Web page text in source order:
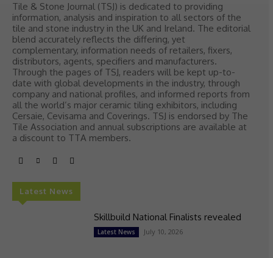
Tile & Stone Journal (TSJ) is dedicated to providing
information, analysis and inspiration to all sectors of the
tile and stone industry in the UK and Ireland. The editorial
blend accurately reflects the differing, yet
complementary, information needs of retailers, fixers,
distributors, agents, specifiers and manufacturers.
Through the pages of TSJ, readers will be kept up-to-
date with global developments in the industry, through
company and national profiles, and informed reports from
all the world’s major ceramic tiling exhibitors, including
Cersaie, Cevisama and Coverings. TSJ is endorsed by The
Tile Association and annual subscriptions are available at
a discount to TTA members.
Latest News
Skillbuild National Finalists revealed
Latest News July 10, 2026